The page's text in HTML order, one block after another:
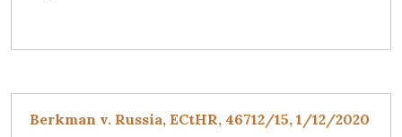
Berkman v. Russia, ECtHR, 46712/15, 1/12/2020